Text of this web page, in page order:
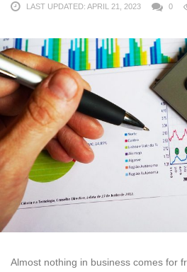
LAST UPDATED: APRIL 21, 2023 0
Almost nothing in business comes for